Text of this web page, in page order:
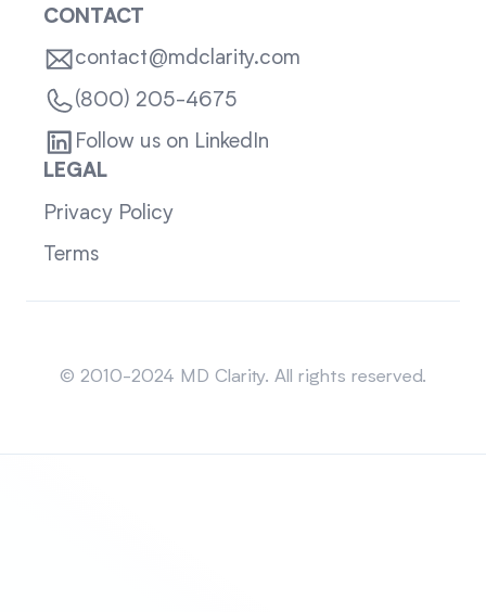
CONTACT
contact@mdclarity.com
(800) 205-4675
Follow us on LinkedIn
LEGAL
Privacy Policy
Terms
© 2010-2024 MD Clarity. All rights reserved.